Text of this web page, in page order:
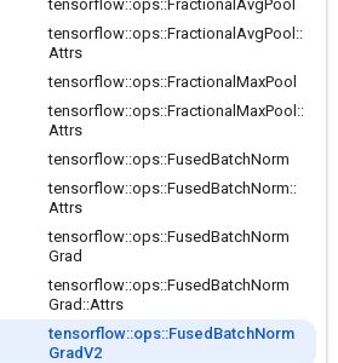
tensorflow::ops::Fractional AvgPool
tensorflow::ops::Fractional AvgPool ::
Attrs
tensorflow::ops::Fractional MaxPool
tensorflow::ops::Fractional MaxPool ::
Attrs
tensorflow::ops::FusedBatchNorm
tensorflow::ops::FusedBatchNorm::
Attrs
tensorflow::ops::FusedBatchNorm
Grad
tensorflow::ops::FusedBatchNorm
Grad ::Attrs
tensorflow::ops::Fused BatchNorm
GradV2